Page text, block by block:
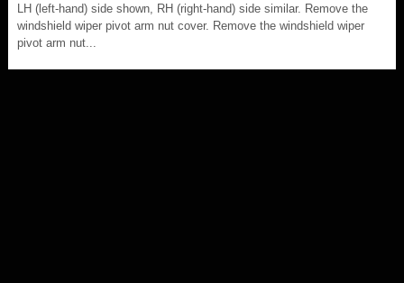
LH (left-hand) side shown, RH (right-hand) side similar. Remove the
windshield wiper pivot arm nut cover. Remove the windshield wiper
pivot arm nut...